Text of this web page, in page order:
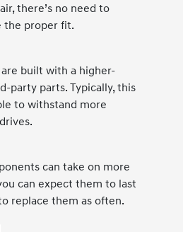
there’s no need to
the proper fit.
are built with a higher-
party parts. Typically, this
to withstand more
can take on more
can expect them to last
replace them as often.